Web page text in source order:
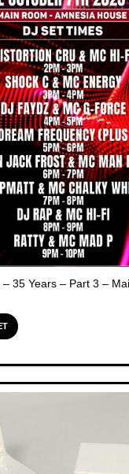
35 Years – Part 3 –